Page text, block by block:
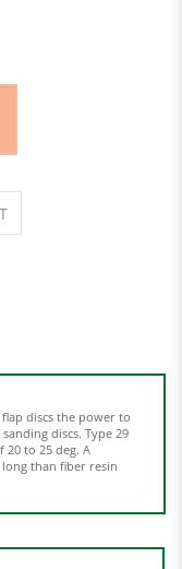
20 to 25 deg. A
than fiber resin